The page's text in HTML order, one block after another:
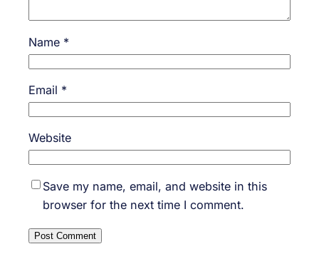
Name *
Email *
Website
Save my name, email, and website in this
browser for the next time I comment.